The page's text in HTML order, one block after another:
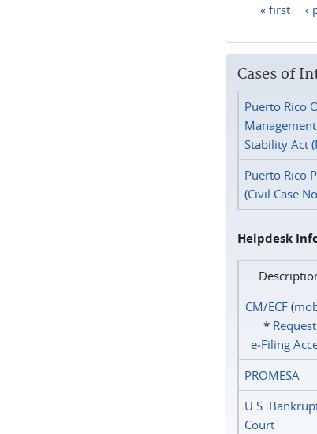
« first ‹
Cases of
Puerto Rico
Stability Act
Puerto Rico
(Civil Case
Helpdesk
CM/ECF(
* Request
e‑Filing
PROMESA
U.S.
Court